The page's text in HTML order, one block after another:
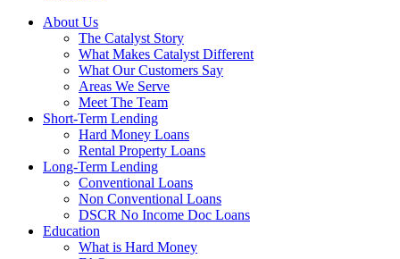
About Us
The Catalyst Story
What Makes Catalyst Different
What Our Customers Say
Areas We Serve
Meet The Team
Short-Term Lending
Hard Money Loans
Rental Property Loans
Long-Term Lending
Conventional Loans
Non Conventional Loans
DSCR No Income Doc Loans
Education
What is Hard Money